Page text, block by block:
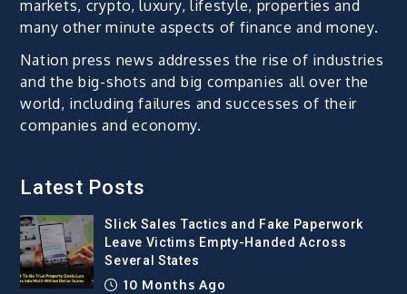
markets, crypto, luxury, lifestyle, properties and
many other minute aspects of finance and money.
Nation press news addresses the rise of industries
and the big-shots and big companies all over the
world, including failures and successes of their
companies and economy.
Latest Posts
Slick Sales Tactics and Fake Paperwork
Leave Victims Empty-Handed Across
Several States
10 Months Ago